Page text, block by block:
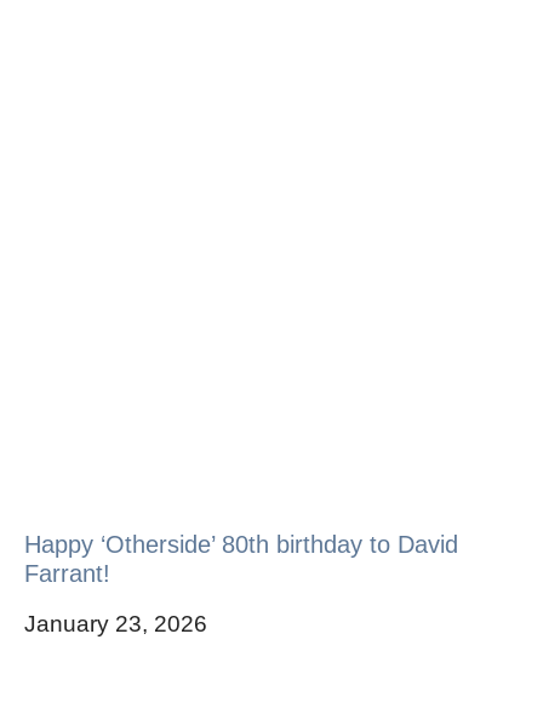
Happy ‘Otherside’ 80th birthday to David
Farrant!
January 23, 2026